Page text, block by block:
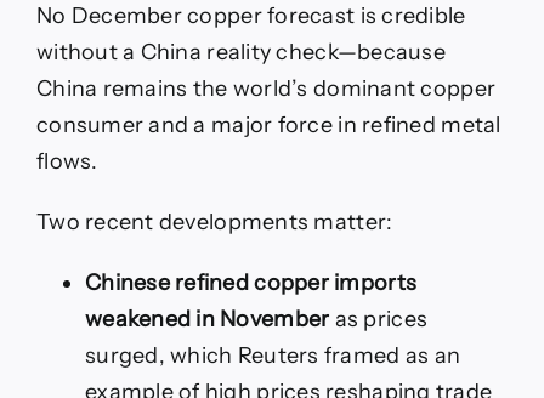
No December copper forecast is credible
without a China reality check—because
China remains the world’s dominant copper
consumer and a major force in refined metal
flows.
Two recent developments matter:
Chinese refined copper imports
weakened in November as prices
surged, which Reuters framed as an
example of high prices reshaping trade